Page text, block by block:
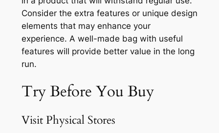
Consider the extra features or unique design
elements that may enhance your
experience. A well-made bag with useful
features will provide better value in the long
run.
Try Before You Buy
Visit Physical Stores